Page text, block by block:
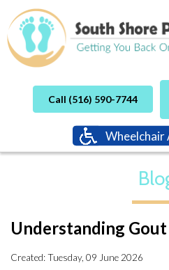
Wheelchair
Call (516) 590-7744
Understanding
Created:Tuesday, 09 June 2026